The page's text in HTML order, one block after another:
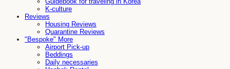
K-culture
Reviews
Housing Reviews
Quarantine Reviews
"Bespoke" More
Airport Pick-up
Beddings
Daily necessaries